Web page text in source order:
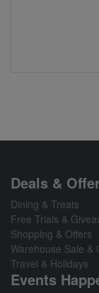
Deals &
Dining & Treats
Free Trials &
Shopping & Offers
Warehouse Sale &
Travel & Holidays
Events